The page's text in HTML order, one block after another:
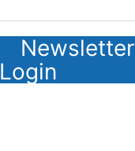
Newsletter
Login